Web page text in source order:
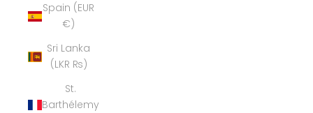
Spain (EUR
€)
Sri Lanka
(LKR ₨)
St.
Barthélemy